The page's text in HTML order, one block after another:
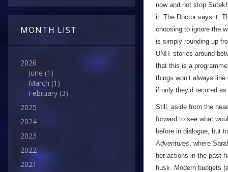
MONTH LIST
2026
June (1)
March (1)
February (3)
2025
2024
2023
2022
2021
now and not stop
it. The Doctor says it.
choosing to ignore the
is simply rounding up
UNIT stories around
that this is a
things won’t always
if only they’d recored
Still, aside from the
forward to see what
before in dialogue, but
Adventures, where
her actions in the past
husk. Modern budgets